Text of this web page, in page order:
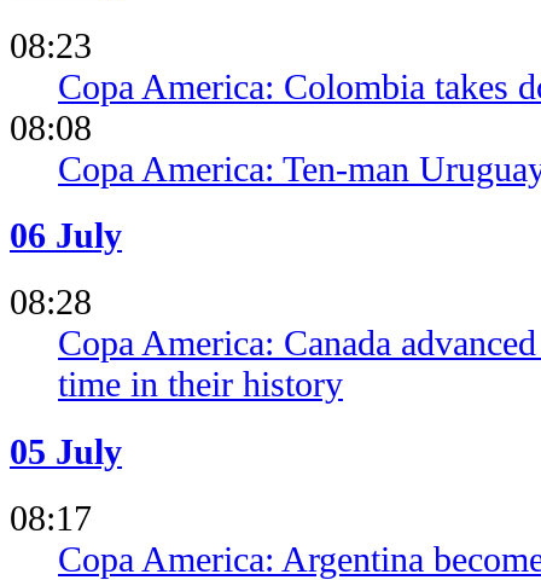
08:23
Copa America: Colombia takes
08:08
Copa America: Ten-man
06 July
08:28
Copa America: Canada
time in their history
05 July
08:17
Copa America: Argentina